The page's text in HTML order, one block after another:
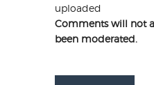
uploaded
Comments will not
been moderated.